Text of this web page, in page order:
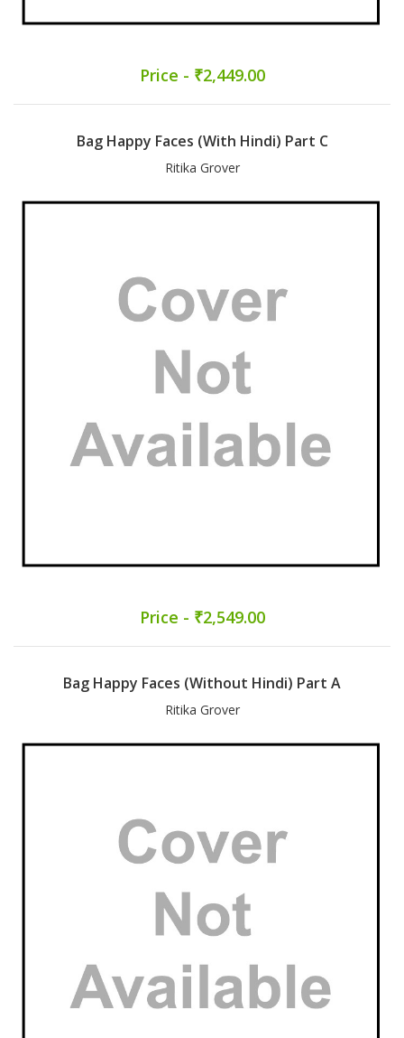
Price - ₹2,449.00
Bag Happy Faces (With Hindi) Part C
Ritika Grover
Price - ₹2,549.00
Bag Happy Faces (Without Hindi) Part A
Ritika Grover